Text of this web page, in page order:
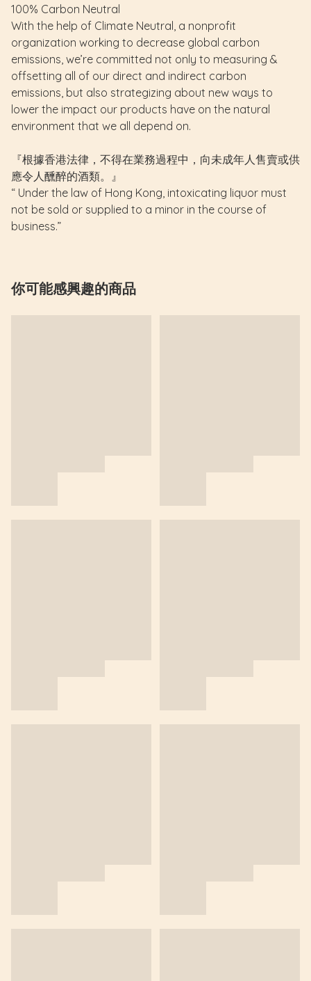
100% Carbon Neutral
With the help of Climate Neutral, a nonprofit
organization working to decrease global carbon
emissions, we’re committed not only to measuring &
offsetting all of our direct and indirect carbon
emissions, but also strategizing about new ways to
lower the impact our products have on the natural
environment that we all depend on.
『根據香港法律，不得在業務過程中，向未成年人售賣或供
應令人醺醉的酒類。』
“ Under the law of Hong Kong, intoxicating liquor must
not be sold or supplied to a minor in the course of
business.”
你可能感興趣的商品